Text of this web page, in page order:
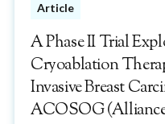
Article
A Phase II Trial
Cryoablation
Invasive Breast
ACOSOG